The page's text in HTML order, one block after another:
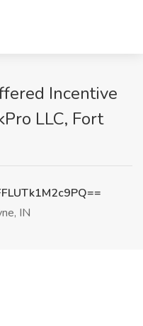
Incentive
LLC, Fort
IN